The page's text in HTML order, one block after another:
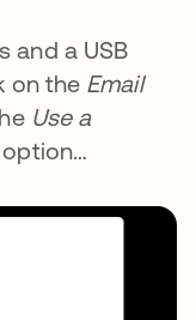
and a USB
on the Email
Use a